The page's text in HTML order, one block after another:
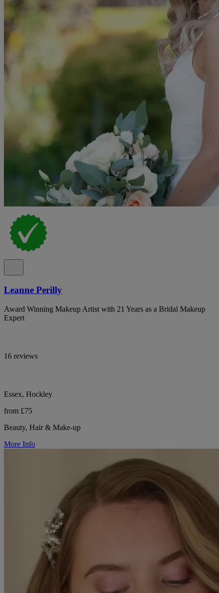
Leanne Perilly
Award Winning Makeup Artist with 21 Years as a Bridal Makeup
Expert
16 reviews
Essex, Hockley
from £75
Beauty, Hair & Make-up
More Info